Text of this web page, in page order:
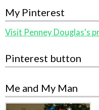
My Pinterest
Visit Penney Douglas's
Pinterest button
Me and My Man